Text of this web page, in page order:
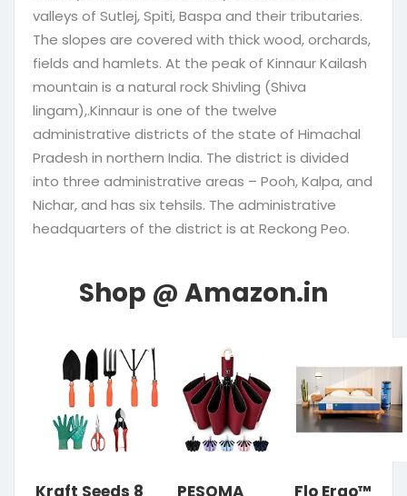
valleys of Sutlej, Spiti, Baspa and their tributaries.
The slopes are covered with thick wood, orchards,
fields and hamlets. At the peak of Kinnaur Kailash
mountain is a natural rock Shivling (Shiva
lingam),.Kinnaur is one of the twelve
administrative districts of the state of Himachal
Pradesh in northern India. The district is divided
into three administrative areas – Pooh, Kalpa, and
Nichar, and has six tehsils. The administrative
headquarters of the district is at Reckong Peo.
Kraft Seeds 8 PESOMA Flo Ergo™